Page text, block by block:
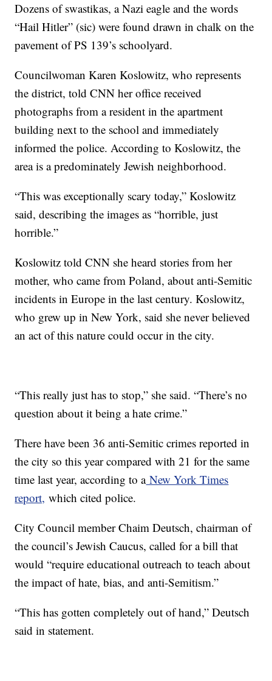
Dozens of swastikas, a Nazi eagle and the words
“Hail Hitler” (sic) were found drawn in chalk on the
pavement of PS 139’s schoolyard.
Councilwoman Karen Koslowitz, who represents
the district, told CNN her office received
photographs from a resident in the apartment
building next to the school and immediately
informed the police. According to Koslowitz, the
area is a predominately Jewish neighborhood.
“This was exceptionally scary today,” Koslowitz
said, describing the images as “horrible, just
horrible.”
Koslowitz told CNN she heard stories from her
mother, who came from Poland, about anti-Semitic
incidents in Europe in the last century. Koslowitz,
who grew up in New York, said she never believed
an act of this nature could occur in the city.
“This really just has to stop,” she said. “There’s no
question about it being a hate crime.”
There have been 36 anti-Semitic crimes reported in
the city so this year compared with 21 for the same
time last year, according to aNew York Times
report, which cited police.
City Council member Chaim Deutsch, chairman of
the council’s Jewish Caucus, called for a bill that
would “require educational outreach to teach about
the impact of hate, bias, and anti-Semitism.”
“This has gotten completely out of hand,” Deutsch
said in statement.